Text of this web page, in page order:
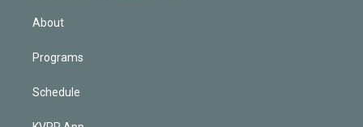
About
Programs
Schedule